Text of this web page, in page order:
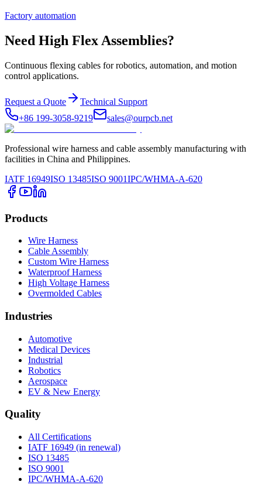
Factory automation
Need High Flex Assemblies?
Continuous flexing cables for robotics, automation, and motion
control applications.
Request a Quote
Technical Support
+86 199-3058-9219
sales@ourpcb.net
Professional wire harness and cable assembly manufacturing with
facilities in China and Philippines.
IATF 16949ISO 13485ISO 9001IPC/WHMA-A-620
Products
Wire Harness
Cable Assembly
Custom Wire Harness
Waterproof Harness
High Voltage Harness
Overmolded Cables
Industries
Automotive
Medical Devices
Industrial
Robotics
Aerospace
EV & New Energy
Quality
All Certifications
IATF 16949 (in renewal)
ISO 13485
ISO 9001
IPC/WHMA-A-620